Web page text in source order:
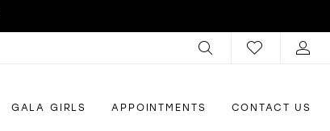
GALA GIRLS APPOINTMENTS CONTACT US